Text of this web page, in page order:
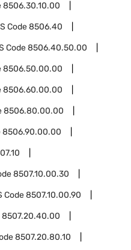
8506.30.10.00
Code8506.40
Code8506.40.50.00
8506.50.00.00
8506.60.00.00
8506.80.00.00
8506.90.00.00
8507.10.00.30
Code8507.10.00.90
8507.20.40.00
8507.20.80.10